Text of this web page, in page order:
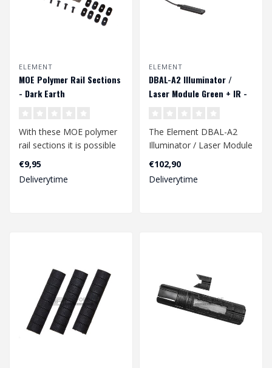
ELEMENT
MOE Polymer Rail Sections
- Dark Earth
With these MOE polymer
rail sections it is possible
ra..
€9,95
Deliverytime
ELEMENT
DBAL-A2 Illuminator /
Laser Module Green + IR -
The Element DBAL-A2
Illuminator / Laser Module
accessory..
€102,90
Deliverytime